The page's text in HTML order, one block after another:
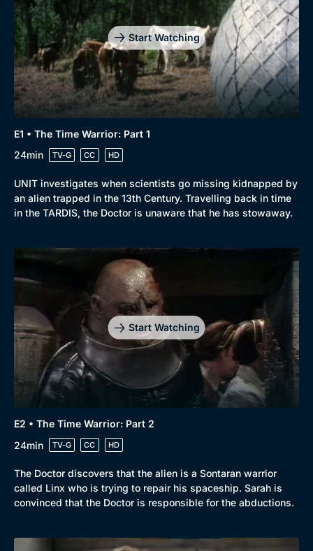
Start Watching
E1 • The Time Warrior: Part 1
24min
TV-G CC HD
UNIT investigates when scientists go missing kidnapped by
an alien trapped in the 13th Century. Travelling back in time
in the TARDIS, the Doctor is unaware that he has stowaway.
Start Watching
E2 • The Time Warrior: Part 2
24min
TV-G CC HD
The Doctor discovers that the alien is a Sontaran warrior
called Linx who is trying to repair his spaceship. Sarah is
convinced that the Doctor is responsible for the abductions.